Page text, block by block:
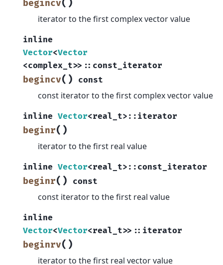
begincv( )
iterator to the first complex vector value
inline
Vector<Vector
<complex_t>> :: const_iterator
begincv( ) const
const iterator to the first complex vector value
inline Vector<real_t> :: iterator
beginr( )
iterator to the first real value
inline Vector<real_t> :: const_iterator
beginr( ) const
const iterator to the first real value
inline
Vector<Vector<real_t>> :: iterator
beginrv( )
iterator to the first real vector value